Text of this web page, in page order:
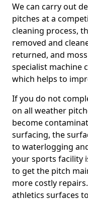
We can carry out
pitches at a
cleaning process,
removed and
returned, and
specialist machine
which helps to
If you do not
on all weather
become
surfacing, the
to waterlogging
your sports facility
to get the pitch
more costly
athletics surfaces